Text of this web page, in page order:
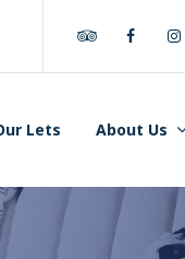
Tripadvisor
Lets About Us